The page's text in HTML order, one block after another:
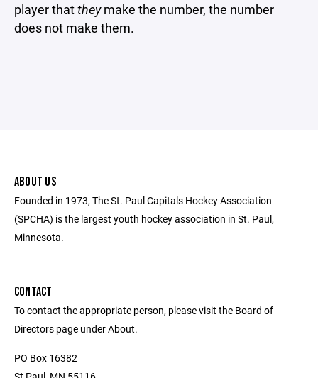
player thattheymake the number, the number
does not make them.
ABOUT US
Founded in 1973, The St. Paul Capitals Hockey Association
(SPCHA) is the largest youth hockey association in St. Paul,
Minnesota.
CONTACT
To contact the appropriate person, please visit the Board of
Directors page under About.
PO Box 16382